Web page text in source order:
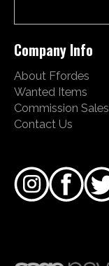
Company Info
About Ffordes
Wanted Items
Commission Sales
Contact Us